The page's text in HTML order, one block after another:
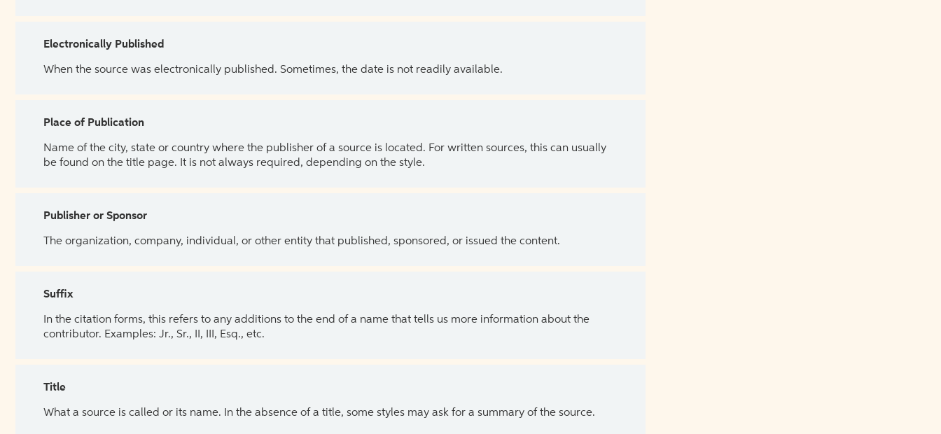
Electronically Published
When the source was electronically published. Sometimes, the date is not readily available.
Place of Publication
Name of the city, state or country where the publisher of a source is located. For written sources, this can usually
be found on the title page. It is not always required, depending on the style.
Publisher or Sponsor
The organization, company, individual, or other entity that published, sponsored, or issued the content.
Suffix
In the citation forms, this refers to any additions to the end of a name that tells us more information about the
contributor. Examples: Jr., Sr., II, III, Esq., etc.
Title
What a source is called or its name. In the absence of a title, some styles may ask for a summary of the source.